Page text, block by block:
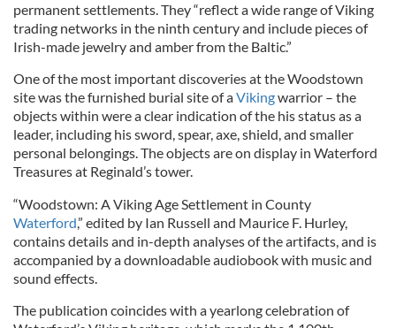
permanent settlements. They “reflect a wide range of Viking
trading networks in the ninth century and include pieces of
Irish-made jewelry and amber from the Baltic.”
One of the most important discoveries at the Woodstown
site was the furnished burial site of aVikingwarrior – the
objects within were a clear indication of the his status as a
leader, including his sword, spear, axe, shield, and smaller
personal belongings. The objects are on display in Waterford
Treasures at Reginald’s tower.
“Woodstown: A Viking Age Settlement in County
Waterford,” edited by Ian Russell and Maurice F. Hurley,
contains details and in-depth analyses of the artifacts, and is
accompanied by a downloadable audiobook with music and
sound effects.
The publication coincides with a yearlong celebration of